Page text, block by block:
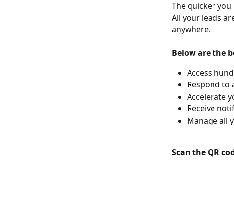
The quicker
All your leads
anywhere.
Below are the
Access
Respond to
Accelerate
Receive
Manage all
Scan the QR